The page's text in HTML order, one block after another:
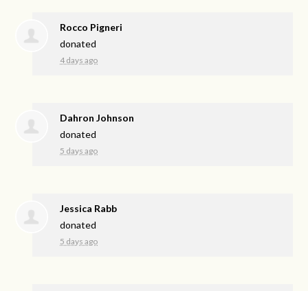
Rocco Pigneri
donated
4 days ago
Dahron Johnson
donated
5 days ago
Jessica Rabb
donated
5 days ago